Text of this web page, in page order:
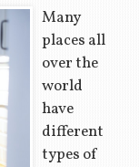
Many
places all
over the
world
have
different
types of